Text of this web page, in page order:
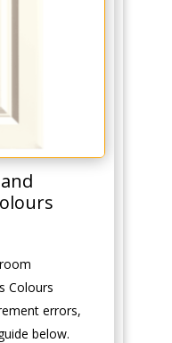
Colours
errors,
below.